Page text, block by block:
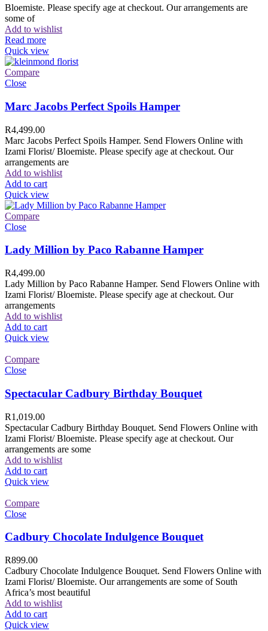
Bloemiste. Please specify age at checkout. Our arrangements are
some of
Add to wishlist
Read more
Quick view
Compare
Close
Marc Jacobs Perfect Spoils Hamper
R4,499.00
Marc Jacobs Perfect Spoils Hamper. Send Flowers Online with
Izami Florist/ Bloemiste. Please specify age at checkout. Our
arrangements are
Add to wishlist
Add to cart
Quick view
Compare
Close
Lady Million by Paco Rabanne Hamper
R4,499.00
Lady Million by Paco Rabanne Hamper. Send Flowers Online with
Izami Florist/ Bloemiste. Please specify age at checkout. Our
arrangements
Add to wishlist
Add to cart
Quick view
Compare
Close
Spectacular Cadbury Birthday Bouquet
R1,019.00
Spectacular Cadbury Birthday Bouquet. Send Flowers Online with
Izami Florist/ Bloemiste. Please specify age at checkout. Our
arrangements are some
Add to wishlist
Add to cart
Quick view
Compare
Close
Cadbury Chocolate Indulgence Bouquet
R899.00
Cadbury Chocolate Indulgence Bouquet. Send Flowers Online with
Izami Florist/ Bloemiste. Our arrangements are some of South
Africa’s most beautiful
Add to wishlist
Add to cart
Quick view